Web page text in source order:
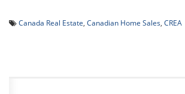
Canada Real Estate Canadian Home Sales CREA